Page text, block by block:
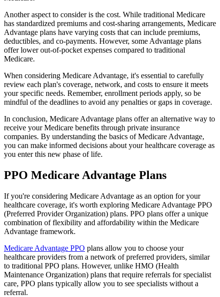
Another aspect to consider is the cost. While traditional Medicare
has standardized premiums and cost-sharing arrangements, Medicare
Advantage plans have varying costs that can include premiums,
deductibles, and co-payments. However, some Advantage plans
offer lower out-of-pocket expenses compared to traditional
Medicare.
When considering Medicare Advantage, it's essential to carefully
review each plan's coverage, network, and costs to ensure it meets
your specific needs. Remember, enrollment periods apply, so be
mindful of the deadlines to avoid any penalties or gaps in coverage.
In conclusion, Medicare Advantage plans offer an alternative way to
receive your Medicare benefits through private insurance
companies. By understanding the basics of Medicare Advantage,
you can make informed decisions about your healthcare coverage as
you enter this new phase of life.
PPO Medicare Advantage Plans
If you're considering Medicare Advantage as an option for your
healthcare coverage, it's worth exploring Medicare Advantage PPO
(Preferred Provider Organization) plans. PPO plans offer a unique
combination of flexibility and affordability within the Medicare
Advantage framework.
Medicare Advantage PPO plans allow you to choose your
healthcare providers from a network of preferred providers, similar
to traditional PPO plans. However, unlike HMO (Health
Maintenance Organization) plans that require referrals for specialist
care, PPO plans typically allow you to see specialists without a
referral.